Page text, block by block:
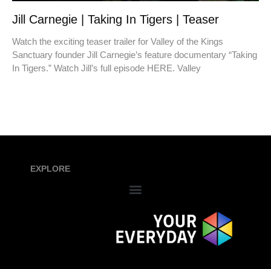
Jill Carnegie | Taking In Tigers | Teaser
Watch the exciting teaser trailer for Valley of the Kings
Sanctuary founder Jill Carnegie’s feature documentary “Taking
In Tigers.” Watch Jill’s full episode HERE. Valley
EXPLORE